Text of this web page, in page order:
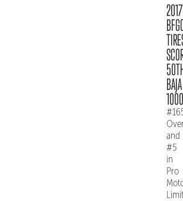
2017
BAJA
1000
and
#5
in
Pro